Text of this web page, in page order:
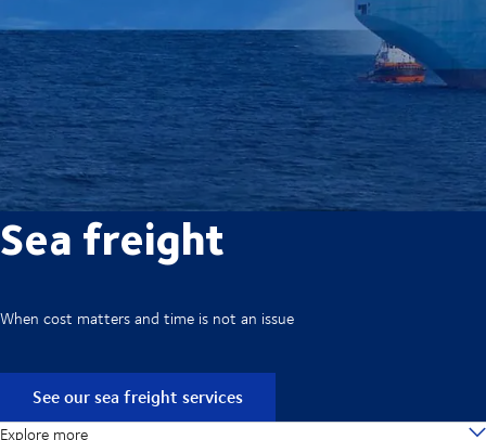
Sea freight
When cost matters and time is not an issue
See our sea freight services
Explore more